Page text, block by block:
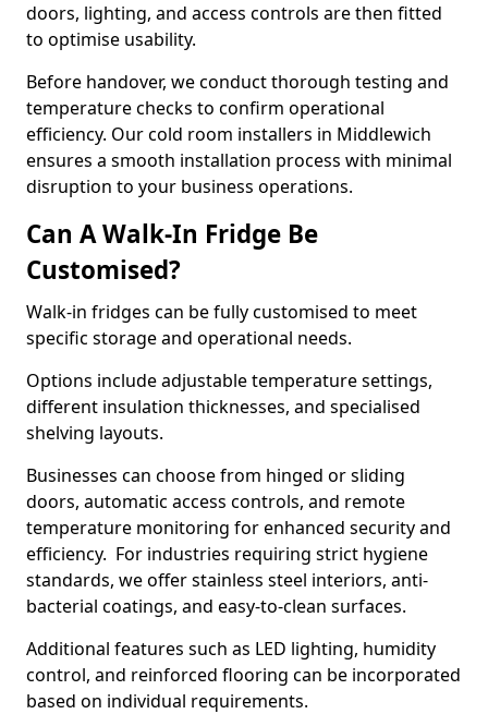
doors, lighting, and access controls are then fitted
to optimise usability.
Before handover, we conduct thorough testing and
temperature checks to confirm operational
efficiency. Our cold room installers in Middlewich
ensures a smooth installation process with minimal
disruption to your business operations.
Can A Walk-In Fridge Be
Customised?
Walk-in fridges can be fully customised to meet
specific storage and operational needs.
Options include adjustable temperature settings,
different insulation thicknesses, and specialised
shelving layouts.
Businesses can choose from hinged or sliding
doors, automatic access controls, and remote
temperature monitoring for enhanced security and
efficiency. For industries requiring strict hygiene
standards, we offer stainless steel interiors, anti-
bacterial coatings, and easy-to-clean surfaces.
Additional features such as LED lighting, humidity
control, and reinforced flooring can be incorporated
based on individual requirements.